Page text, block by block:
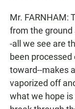
Mr. FARNHAM:
from the ground
-all we see are
been
toward--makes
vaporized off
what we hope